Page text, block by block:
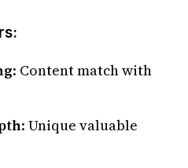
: Content match with
: Unique valuable